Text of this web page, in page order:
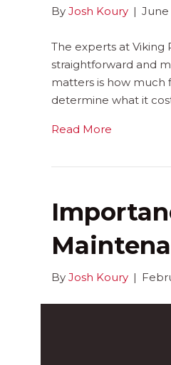
By Josh Koury | June
The experts at Viking
straightforward and
matters is how much
determine what it
Read More
By Josh Koury |